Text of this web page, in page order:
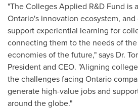
"The Colleges Applied R&D Fund is
Ontario's innovation ecosystem,
support experiential learning for
connecting them to the needs of
economies of the future," says Dr.
President and CEO. "Aligning
the challenges facing Ontario
generate high-value jobs and
around the globe."